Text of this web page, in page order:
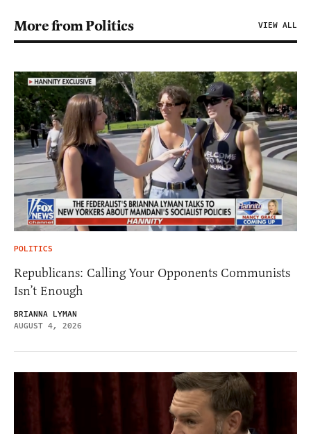
More from Politics VIEW ALL
POLITICS
Republicans: Calling Your Opponents Communists
Isn’t Enough
BRIANNA LYMAN
AUGUST 4, 2026